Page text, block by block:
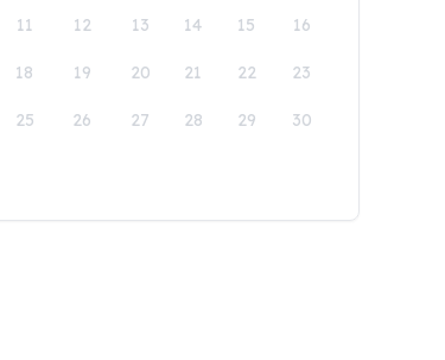
11 12 13 14 15 16
18 19 20 21 22 23
25 26 27 28 29 30